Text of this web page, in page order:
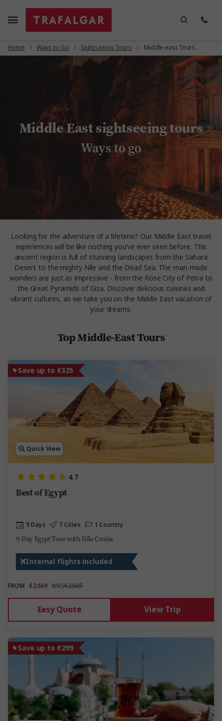
Home Ways to Go Sightseeing Tours Middle-east Tours
Middle East sightseeing tours
Ways to go
Looking for the adventure of a lifetime? Our Middle East travel
experiences will be like nothing you’ve ever seen before. This
ancient region is full of stunning landscapes from the Sahara
Desert to the mighty Nile and the Dead Sea. The man-made
wonders are just as impressive - from the Rose City of Petra to
the Great Pyramids of Giza. Discover delicious cuisines and
vibrant cultures, as we take you on the Middle East vacation of
your dreams.
Top Middle-East Tours
Save up to €325
Quick View
4.7
Best of Egypt
9 Days 7 Cities 1 Country
9-Day Egypt Tour with Nile Cruise
Internal flights included
FROM €2,669 WAS€2,925
Easy Quote View Trip
Save up to €299